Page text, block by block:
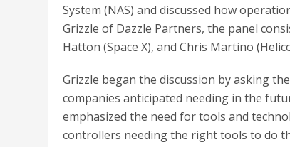
System (NAS) and discussed how
Grizzle of Dazzle Partners, the panel
Hatton (Space X), and Chris Martino
Grizzle began the discussion by asking
companies anticipated needing in the
emphasized the need for tools and
controllers needing the right tools to do